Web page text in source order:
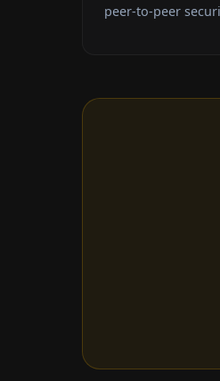
peer-to-peer